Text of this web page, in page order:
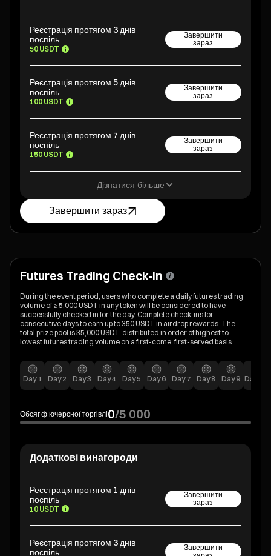
Реєстрація протягом 3 днів
поспіль
50 USDT
Завершити
зараз
Реєстрація протягом 5 днів
поспіль
100 USDT
Завершити
зараз
Реєстрація протягом 7 днів
поспіль
150 USDT
Завершити
зараз
Дізнатися більше
Завершити зараз
Futures Trading Check-in
During the event period, users who complete a daily futures trading
volume of ≥ 5,000 USDT in any token will be considered to have
successfully checked in for the day. Complete check-ins for
consecutive days to earn up to 350 USDT in airdrop rewards. The
total prize pool is 35,000 USDT, distributed in order of highest to
lowest futures trading volume on a first-come, first-served basis.
Day 1 Day2 Day3 Day4 Day5 Day6 Day7 Day8 Day9 Day
Обсяг ф'ючерсної торгівлі0/5 000
Додаткові винагороди
Реєстрація протягом 1 днів
поспіль
10 USDT
Завершити
зараз
Реєстрація протягом 3 днів
поспіль
Завершити